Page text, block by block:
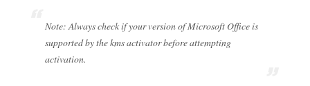
Note: Always check if your version of Microsoft Office is
supported by the kms activator before attempting
activation.